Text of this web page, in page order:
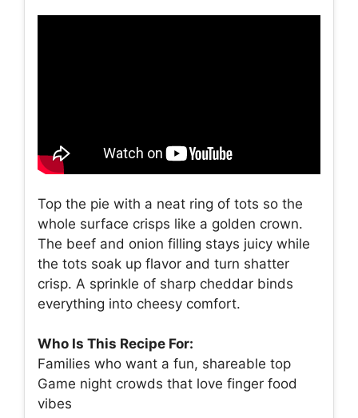
Top the pie with a neat ring of tots so the
whole surface crisps like a golden crown.
The beef and onion filling stays juicy while
the tots soak up flavor and turn shatter
crisp. A sprinkle of sharp cheddar binds
everything into cheesy comfort.
Who Is This Recipe For:
Families who want a fun, shareable top
Game night crowds that love finger food
vibes